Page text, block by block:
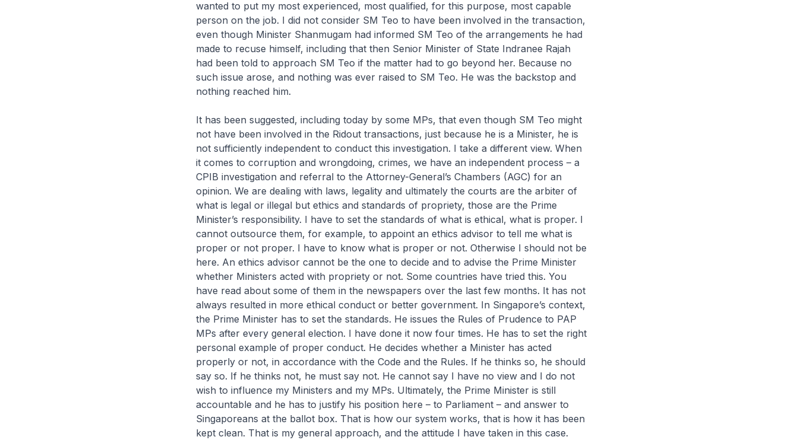
wanted to put my most experienced, most qualified, for this purpose, most capable
person on the job. I did not consider SM Teo to have been involved in the transaction,
even though Minister Shanmugam had informed SM Teo of the arrangements he had
made to recuse himself, including that then Senior Minister of State Indranee Rajah
had been told to approach SM Teo if the matter had to go beyond her. Because no
such issue arose, and nothing was ever raised to SM Teo. He was the backstop and
nothing reached him.
It has been suggested, including today by some MPs, that even though SM Teo might
not have been involved in the Ridout transactions, just because he is a Minister, he is
not sufficiently independent to conduct this investigation. I take a different view. When
it comes to corruption and wrongdoing, crimes, we have an independent process – a
CPIB investigation and referral to the Attorney-General’s Chambers (AGC) for an
opinion. We are dealing with laws, legality and ultimately the courts are the arbiter of
what is legal or illegal but ethics and standards of propriety, those are the Prime
Minister’s responsibility. I have to set the standards of what is ethical, what is proper. I
cannot outsource them, for example, to appoint an ethics advisor to tell me what is
proper or not proper. I have to know what is proper or not. Otherwise I should not be
here. An ethics advisor cannot be the one to decide and to advise the Prime Minister
whether Ministers acted with propriety or not. Some countries have tried this. You
have read about some of them in the newspapers over the last few months. It has not
always resulted in more ethical conduct or better government. In Singapore’s context,
the Prime Minister has to set the standards. He issues the Rules of Prudence to PAP
MPs after every general election. I have done it now four times. He has to set the right
personal example of proper conduct. He decides whether a Minister has acted
properly or not, in accordance with the Code and the Rules. If he thinks so, he should
say so. If he thinks not, he must say not. He cannot say I have no view and I do not
wish to influence my Ministers and my MPs. Ultimately, the Prime Minister is still
accountable and he has to justify his position here – to Parliament – and answer to
Singaporeans at the ballot box. That is how our system works, that is how it has been
kept clean. That is my general approach, and the attitude I have taken in this case.